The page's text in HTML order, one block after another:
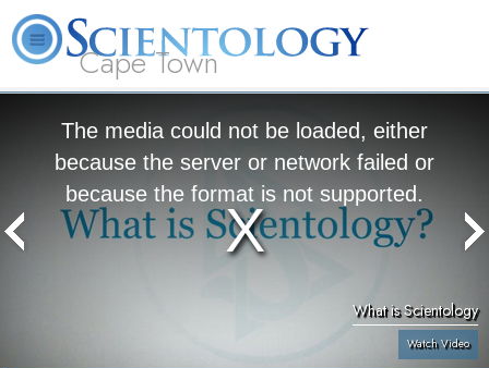
Cape Town
The media could not be loaded, either
because the server or network failed or
because the format is not supported.
What is Scientology
Watch Video